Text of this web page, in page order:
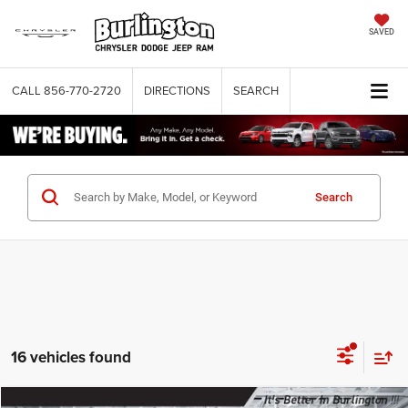
SAVED
CALL 856-770-2720 DIRECTIONS SEARCH
Search
16 vehicles found